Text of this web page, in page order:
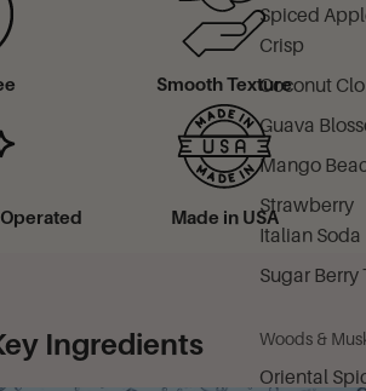
Spiced
Crisp
Coconut
Guava
Mango
Strawberry
Italian Soda
Sugar Berry
Woods &
Oriental
Smooth Texture
Made in USA
Ingredients